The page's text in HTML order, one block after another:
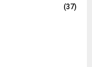
C
(37)